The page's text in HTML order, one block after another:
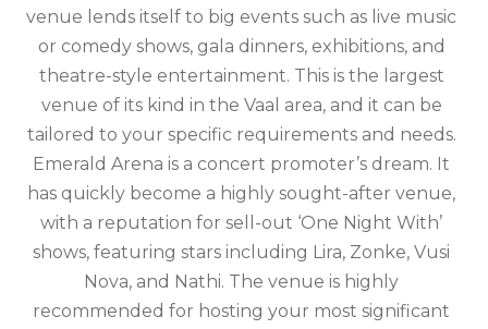
venue lends itself to big events such as live music
or comedy shows, gala dinners, exhibitions, and
theatre-style entertainment. This is the largest
venue of its kind in the Vaal area, and it can be
tailored to your specific requirements and needs.
Emerald Arena is a concert promoter’s dream. It
has quickly become a highly sought-after venue,
with a reputation for sell-out ‘One Night With’
shows, featuring stars including Lira, Zonke, Vusi
Nova, and Nathi. The venue is highly
recommended for hosting your most significant